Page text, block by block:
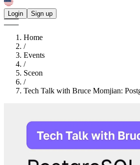
Login Sign up
Home
/
Events
/
Sceon
/
Tech Talk with Bruce Momjian: